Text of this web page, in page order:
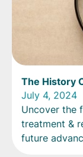
The History
July 4, 2024
Uncover the
treatment &
future